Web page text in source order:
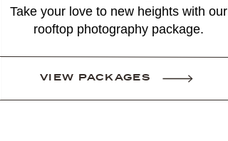
VIEW PACKAGES
Take your love to new heights with our
rooftop photography package.